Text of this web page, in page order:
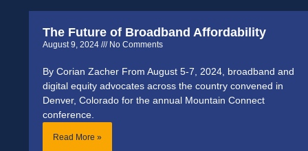
The Future of Broadband Affordability
August 9, 2024 No Comments
By Corian Zacher From August 5-7, 2024, broadband and
digital equity advocates across the country convened in
Denver, Colorado for the annual Mountain Connect
conference.
Read More »